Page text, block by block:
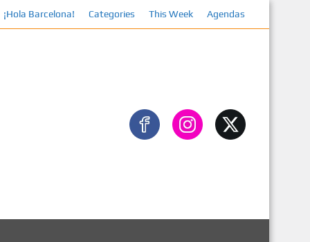
¡Hola Barcelona! Categories This Week Agendas